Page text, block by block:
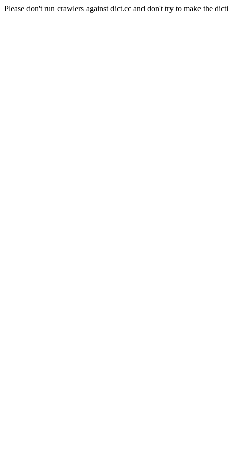
Please don't run crawlers against dict.cc and don't try to make the